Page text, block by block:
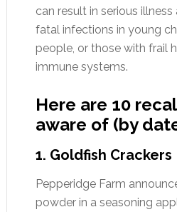
can result in serious
fatal infections in young
people, or those with frail
immune systems.
Here are 10
aware of (by
1. Goldfish Crackers
Pepperidge Farm
powder in a seasoning